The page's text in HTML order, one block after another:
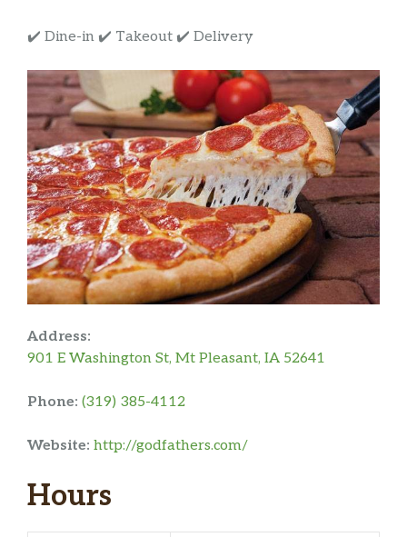
✔️ Dine-in ✔️ Takeout ✔️ Delivery
Address:
901 E Washington St, Mt Pleasant, IA 52641
Phone: (319) 385-4112
Website: http://godfathers.com/
Hours